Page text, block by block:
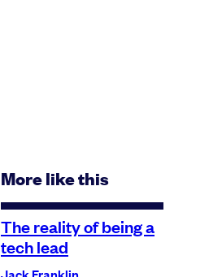
More like this
The reality of being a
tech lead